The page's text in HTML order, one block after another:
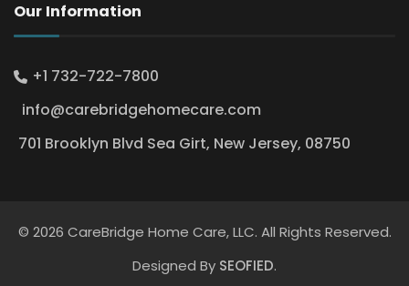
Our Information
+1 732-722-7800
info@carebridgehomecare.com
701 Brooklyn Blvd Sea Girt, New Jersey, 08750
© 2026 CareBridge Home Care, LLC. All Rights Reserved.
Designed By SEOFIED.